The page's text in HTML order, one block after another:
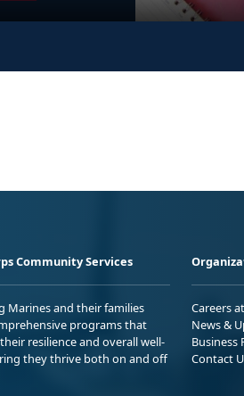
Community Services
Marines and their families
programs that
resilience and overall well-
they thrive both on and off
Careers
News &
Business
Contact